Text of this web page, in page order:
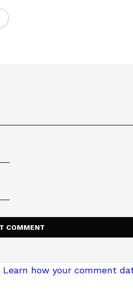
Learn how your comment